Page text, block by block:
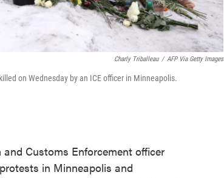
Charly Triballeau / AFP Via Getty Images
on Wednesday by an ICE officer in Minneapolis.
Customs Enforcement officer
in Minneapolis and